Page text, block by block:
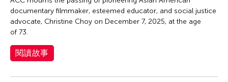
documentary filmmaker, esteemed educator, and social justice
advocate, Christine Choy on December 7, 2025, at the age
of 73.
閱讀故事